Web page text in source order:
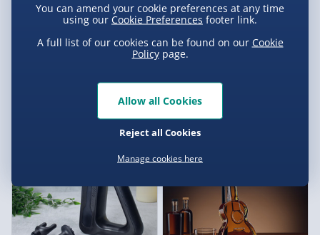
#selfcare Inflatable Ice Bath
The Lord of the Rings: One
£49.00
20% off
You can amend your cookie preferences at any time
using our Cookie Preferences footer link.
A full list of our cookies can be found on our Cookie
Policypage.
Manage cookies here
Reject all Cookies
Allow all Cookies